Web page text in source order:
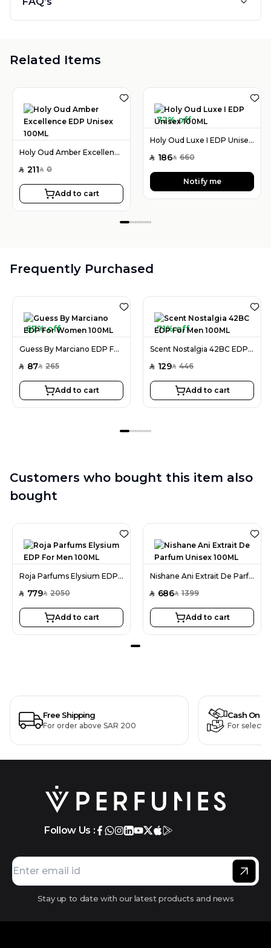
Related Items
Holy Oud Amber Excellence EDP Unisex 100ML
SAR 211SAR 0
Add to cart
72% off
Holy Oud Luxe I EDP Unisex 100ML
SAR 186SAR 660
Notify me
Frequently Purchased
67% off
Guess By Marciano EDP For Women 100ML
SAR 87SAR 265
Add to cart
71% off
Scent Nostalgia 42BC EDP For Men 100ML
SAR 129SAR 446
Add to cart
Customers who bought this item also
bought
Roja Parfums Elysium EDP For Men 100ML
SAR 779SAR 2050
Add to cart
Nishane Ani Extrait De Parfum Unisex 100ML
SAR 686SAR 1399
Add to cart
Free Shipping
For order above SAR 200
Cash On
For
Follow Us :
Stay up to date with our latest products and news